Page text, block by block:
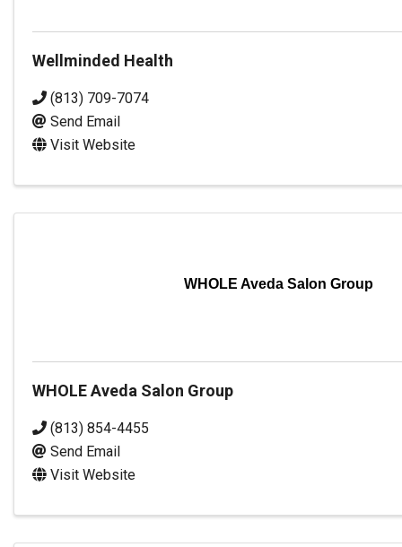
Wellminded Health
(813) 709-7074
Send Email
Visit Website
WHOLE Aveda Salon Group
WHOLE Aveda Salon Group
(813) 854-4455
Send Email
Visit Website